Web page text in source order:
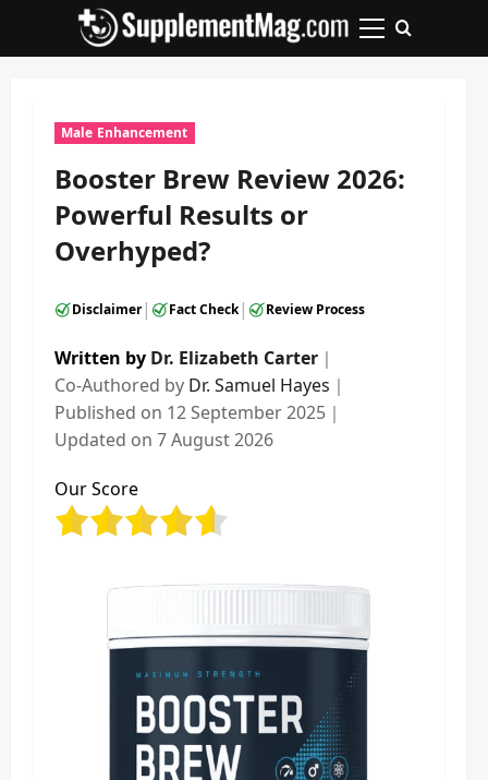
Primary
Male Enhancement
Booster Brew Review 2026:
Powerful Results or
Overhyped?
Disclaimer| Fact Check| Review Process
Written by Dr. Elizabeth Carter ｜
Co-Authored by Dr. Samuel Hayes ｜
Published on 12 September 2025 ｜
Updated on 7 August 2026
Our Score